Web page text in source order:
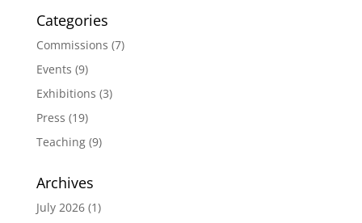
Categories
Commissions (7)
Events (9)
Exhibitions (3)
Press (19)
Teaching(9)
Archives
July 2026(1)